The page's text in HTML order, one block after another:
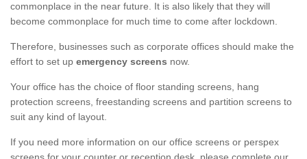
commonplace in the near future. It is also likely that they will
become commonplace for much time to come after lockdown.
Therefore, businesses such as corporate offices should make the
effort to set up emergency screens now.
Your office has the choice of floor standing screens, hang
protection screens, freestanding screens and partition screens to
suit any kind of layout.
If you need more information on our office screens or perspex